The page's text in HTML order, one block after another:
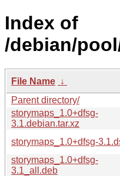
Index of
/debian/
File Name ↓
Parent directory/
storymaps_1.0+dfsg-
3.1.debian.tar.xz
storymaps_1.0+dfsg-
storymaps_1.0+dfsg-
3.1_all.deb